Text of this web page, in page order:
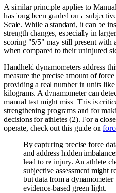
A similar principle applies to
has long been graded on a
Scale. While a standard, it can be
strength changes, especially in
scoring "5/5" may still present with
when compared to their uninjured
Handheld dynamometers address
measure the precise amount of force
providing a real number in units
kilograms. A dynamometer can
manual test might miss. This is
strengthening programs and for
decisions for athletes (2). For a
operate, check out this guide on
By capturing precise force
and address hidden
lead to re-injury. An athlete
subjective assessment might
but data from a dynamometer
evidence-based green light.